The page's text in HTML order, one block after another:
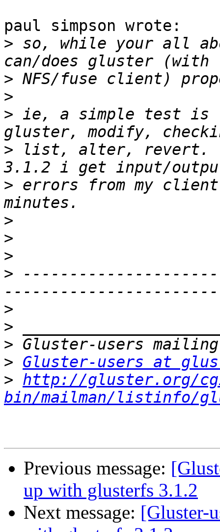
paul simpson wrote:
> so, while your all
>
>
> ie, a simple test is
> list, alter, revert.
> errors from my
>
>
>
>
>
>
>
> Gluster-users at
> http://gluster.org/
bin/mailman/listinfo/
Previous message:
up with glusterfs 3.1.2
Next message: [Gluster-